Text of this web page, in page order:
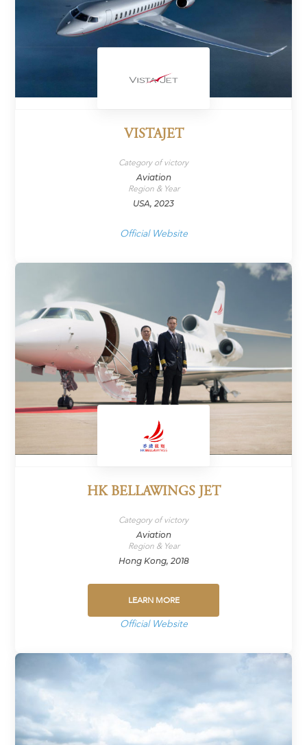
VISTAJET
Category of victory
Aviation
Region & Year
USA, 2023
Official Website
HK BELLAWINGS JET
Category of victory
Aviation
Region & Year
Hong Kong, 2018
LEARN MORE
Official Website